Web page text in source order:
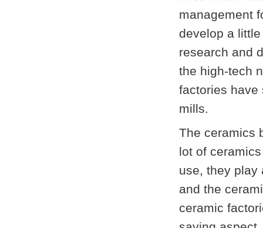
management
develop a
research and
the high-tech
factories
mills.
The ceramics
lot of
use, they play
and the
ceramic